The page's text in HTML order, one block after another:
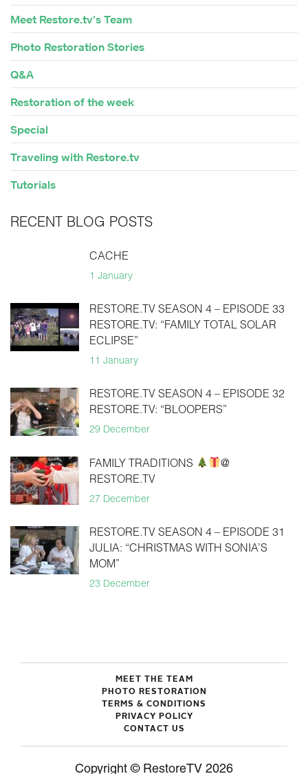
Meet Restore.tv's Team
Photo Restoration Stories
Q&A
Restoration of the week
Special
Traveling with Restore.tv
Tutorials
RECENT BLOG POSTS
CACHE
1 January
RESTORE.TV SEASON 4 – EPISODE 33
RESTORE.TV: “FAMILY TOTAL SOLAR
ECLIPSE”
11 January
RESTORE.TV SEASON 4 – EPISODE 32
RESTORE.TV: “BLOOPERS”
29 December
FAMILY TRADITIONS
@
RESTORE.TV
27 December
RESTORE.TV SEASON 4 – EPISODE 31
JULIA: “CHRISTMAS WITH SONIA’S
MOM”
23 December
MEET THE TEAM
PHOTO RESTORATION
TERMS & CONDITIONS
PRIVACY POLICY
CONTACT US
Copyright © RestoreTV 2026